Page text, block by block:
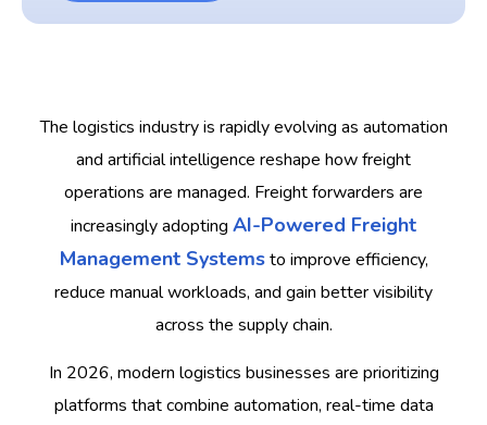
The logistics industry is rapidly evolving as automation
and artificial intelligence reshape how freight
operations are managed. Freight forwarders are
increasingly adopting AI-Powered Freight
Management Systemsto improve efficiency,
reduce manual workloads, and gain better visibility
across the supply chain.
In 2026, modern logistics businesses are prioritizing
platforms that combine automation, real-time data